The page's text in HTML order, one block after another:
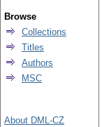
Browse
Collections
Titles
Authors
MSC
About DML-CZ